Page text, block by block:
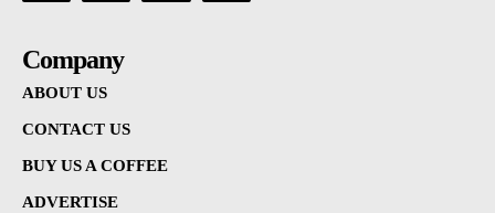
Company
ABOUT US
CONTACT US
BUY US A COFFEE
ADVERTISE